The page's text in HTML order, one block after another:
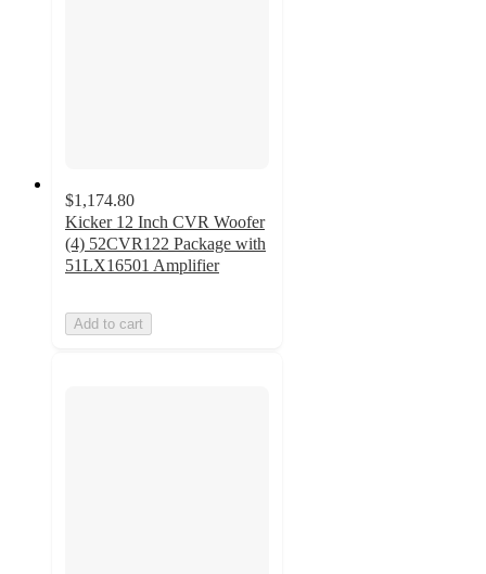
$1,174.80
Kicker 12 Inch CVR Woofer
(4) 52CVR122 Package with
51LX16501 Amplifier
Add to cart